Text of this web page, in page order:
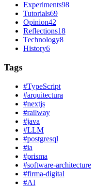
Experiments98
Tutorials69
Opinion42
Reflections18
Technology8
History6
Tags
#TypeScript
#arquitectura
#nextjs
#railway
#java
#LLM
#postgresql
#ia
#prisma
#software-architecture
#firma-digital
#AI